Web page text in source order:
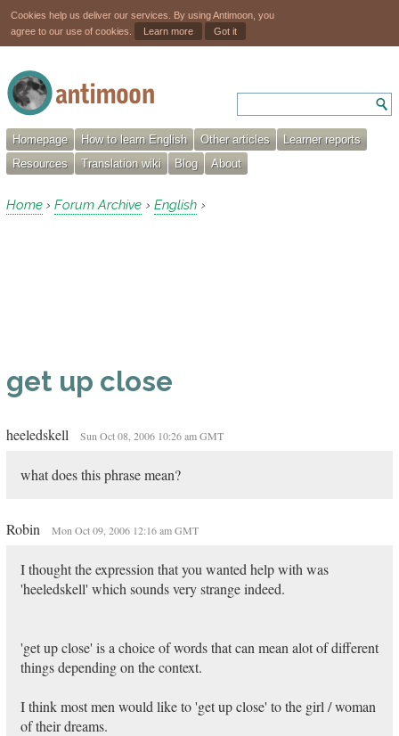
Cookies help us deliver our services. By using Antimoon, you
agree to our use of cookies.
Learn more Got it
Homepage How to learn English Other articles
Learner reports
Resources
Translation wiki Blog About
Home › Forum Archive › English ›
get up close
heeledskell Sun Oct 08, 2006 10:26 am GMT
what does this phrase mean?
Robin Mon Oct 09, 2006 12:16 am GMT
I thought the expression that you wanted help with was
'heeledskell' which sounds very strange indeed.
'get up close' is a choice of words that can mean alot of different
things depending on the context.
I think most men would like to 'get up close' to the girl / woman
of their dreams.